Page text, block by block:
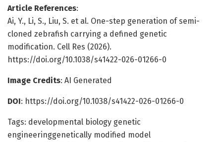
Article References:
Ai, Y., Li, S., Liu, S. et al. One-step generation of semi-
cloned zebrafish carrying a defined genetic
modification. Cell Res (2026).
https://doi.org/10.1038/s41422-026-01266-0
Image Credits: AI Generated
DOI: https://doi.org/10.1038/s41422-026-01266-0
Tags: developmental biology genetic
engineeringgenetically modified model